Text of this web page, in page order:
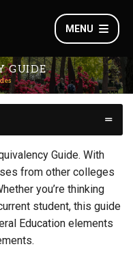
MENU
GUIDE
Guide. With
from other colleges
you’re thinking
student, this guide
Education elements